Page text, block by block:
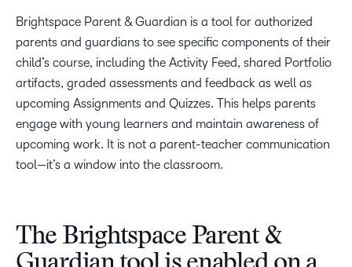
Brightspace Parent & Guardian is a tool for authorized
parents and guardians to see specific components of their
child’s course, including the Activity Feed, shared Portfolio
artifacts, graded assessments and feedback as well as
upcoming Assignments and Quizzes. This helps parents
engage with young learners and maintain awareness of
upcoming work. It is not a parent-teacher communication
tool—it’s a window into the classroom.
The Brightspace Parent &